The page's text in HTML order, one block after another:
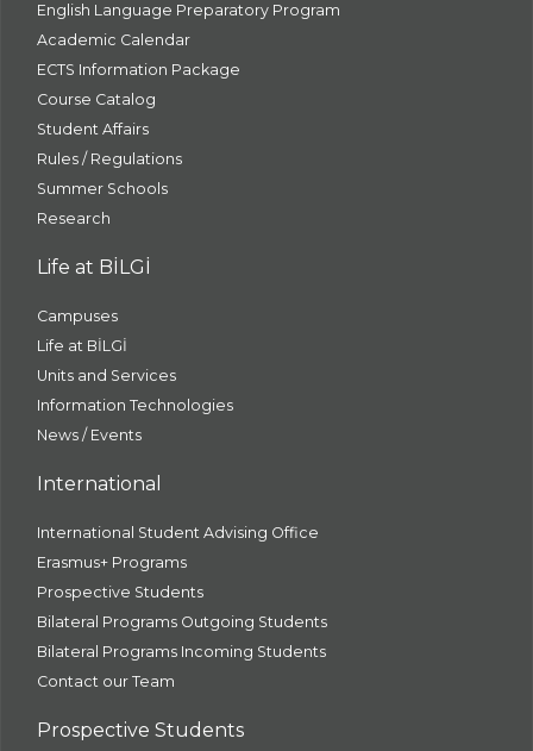
English Language Preparatory Program
Academic Calendar
ECTS Information Package
Course Catalog
Student Affairs
Rules / Regulations
Summer Schools
Research
Life at BİLGİ
Campuses
Life at BİLGİ
Units and Services
Information Technologies
News / Events
International
International Student Advising Office
Erasmus+ Programs
Prospective Students
Bilateral Programs Outgoing Students
Bilateral Programs Incoming Students
Contact our Team
Prospective Students